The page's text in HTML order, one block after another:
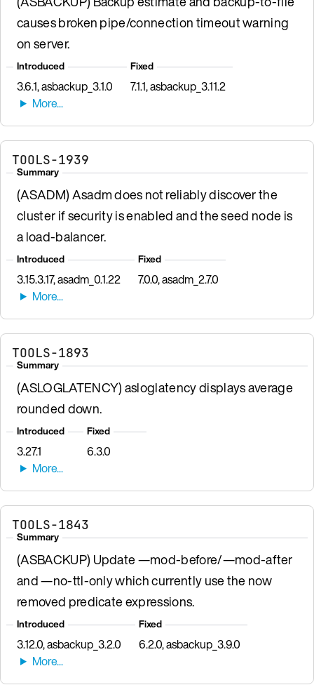
causes broken pipe/connection timeout warning
on server.
Introduced
3.6.1, asbackup_3.1.0
Fixed
7.1.1, asbackup_3.11.2
TOOLS-1939
Summary
(ASADM) Asadm does not reliably discover the
cluster if security is enabled and the seed node is
a load-balancer.
Introduced
3.15.3.17, asadm_0.1.22
Fixed
7.0.0, asadm_2.7.0
TOOLS-1893
Summary
(ASLOGLATENCY) asloglatency displays average
rounded down.
Introduced
3.27.1
Fixed
6.3.0
TOOLS-1843
Summary
(ASBACKUP) Update —mod-before/—mod-after
and —no-ttl-only which currently use the now
removed predicate expressions.
Introduced
3.12.0, asbackup_3.2.0
Fixed
6.2.0, asbackup_3.9.0